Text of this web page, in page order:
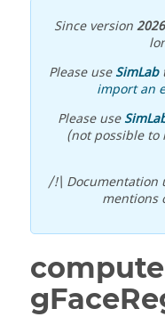
Since version2026
Please useSimLab
import an
Please use
(not possible to
/!\ Documentation
mentions